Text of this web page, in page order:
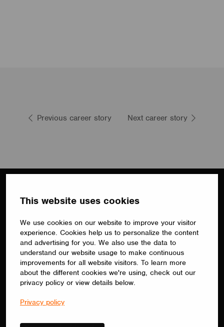
This website uses cookies
We use cookies on our website to improve your visitor
experience. Cookies help us to personalize the content
and advertising for you. We also use the data to
understand our website usage to make continuous
improvements for all website visitors. To learn more
about the different cookies we're using, check out our
privacy policy or view details below.
Privacy policy
Previous career story Next career story
Subscribe to our newsletter
Receive Casambi stories from around the world,
information about upcoming events and the latest
product updates.
ourprivacy policy.